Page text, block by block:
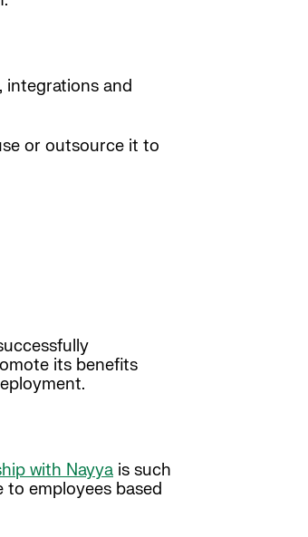
integrations and
or outsource it to
its benefits
with Nayya is such
to employees based